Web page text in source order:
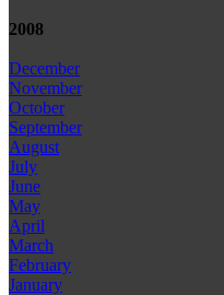
2008
December
November
October
September
August
July
June
May
April
March
February
January